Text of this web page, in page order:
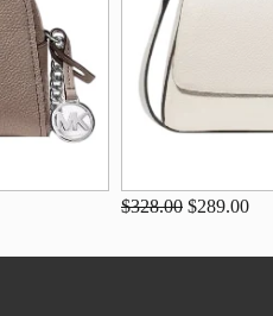
$328.00 $289.00